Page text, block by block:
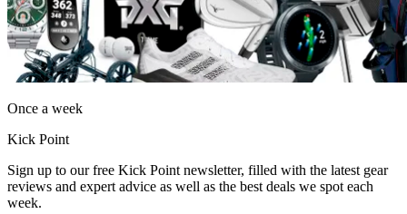
Once a week
Kick Point
Sign up to our free Kick Point newsletter, filled with the latest gear
reviews and expert advice as well as the best deals we spot each
week.